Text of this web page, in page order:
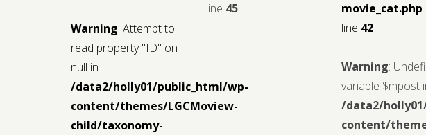
Warning: Attempt to
read property "ID" on
null in
/data2/holly01/public_html/wp-
content/themes/LGCMoview-
child/taxonomy-
line 45
movie_cat.php
line 42
Warning:
variable $mpost
/data2/
content/